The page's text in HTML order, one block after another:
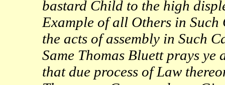
bastard Child to the high
Example of all Others in
the acts of assembly in Such
Same Thomas Bluett prays ye
that due process of Law